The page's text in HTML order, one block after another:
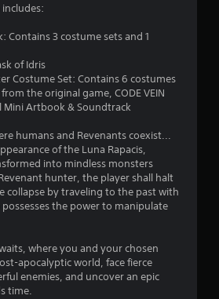
n
g
Contains 3 costume sets and 1
of Idris
Costume Set: Contains 6 costumes
the original game, CODE VEIN
Mini Artbook & Soundtrack
humans and Revenants coexist...
of the Luna Rapacis,
into mindless monsters
hunter, the player shall halt
collapse by traveling to the past with
the power to manipulate
where you and your chosen
apocalyptic world, face fierce
enemies, and uncover an epic
time.